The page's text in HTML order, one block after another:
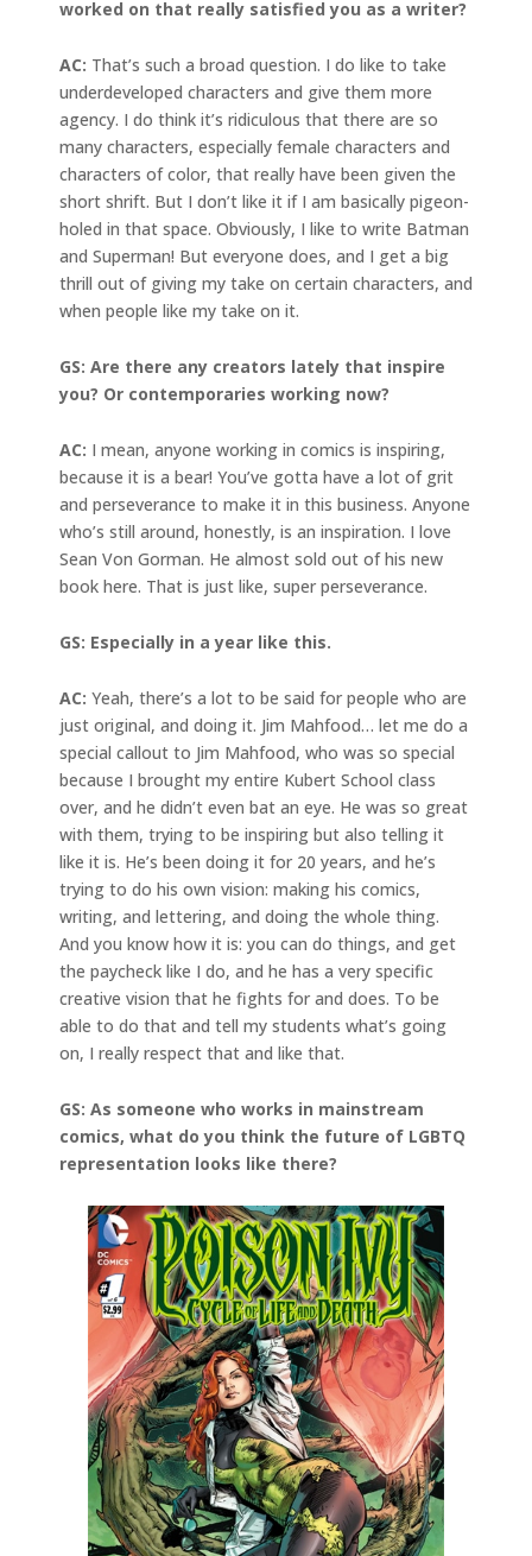
worked on that really satisfied you as a writer?
AC: That’s such a broad question. I do like to take
underdeveloped characters and give them more
agency. I do think it’s ridiculous that there are so
many characters, especially female characters and
characters of color, that really have been given the
short shrift. But I don’t like it if I am basically pigeon-
holed in that space. Obviously, I like to write Batman
and Superman! But everyone does, and I get a big
thrill out of giving my take on certain characters, and
when people like my take on it.
GS: Are there any creators lately that inspire
you? Or contemporaries working now?
AC: I mean, anyone working in comics is inspiring,
because it is a bear! You’ve gotta have a lot of grit
and perseverance to make it in this business. Anyone
who’s still around, honestly, is an inspiration. I love
Sean Von Gorman. He almost sold out of his new
book here. That is just like, super perseverance.
GS: Especially in a year like this.
AC: Yeah, there’s a lot to be said for people who are
just original, and doing it. Jim Mahfood… let me do a
special callout to Jim Mahfood, who was so special
because I brought my entire Kubert School class
over, and he didn’t even bat an eye. He was so great
with them, trying to be inspiring but also telling it
like it is. He’s been doing it for 20 years, and he’s
trying to do his own vision: making his comics,
writing, and lettering, and doing the whole thing.
And you know how it is: you can do things, and get
the paycheck like I do, and he has a very specific
creative vision that he fights for and does. To be
able to do that and tell my students what’s going
on, I really respect that and like that.
GS: As someone who works in mainstream
comics, what do you think the future of LGBTQ
representation looks like there?